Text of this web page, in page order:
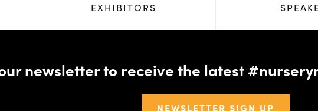
EXHIBITORS
newsletter to receive the latest
NEWSLETTER SIGN UP